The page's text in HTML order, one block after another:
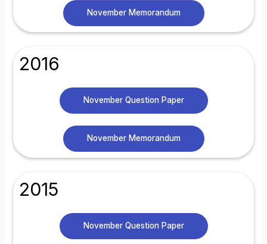
November Memorandum
2016
November Question Paper
November Memorandum
2015
November Question Paper